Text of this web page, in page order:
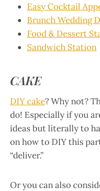
Easy Cocktail
Brunch Wedding
Food & Dessert
Sandwich Station
CAKE
DIY cake? Why not?
do! Especially if you
ideas but literally to
on how to DIY this
“deliver.”
Or you can also